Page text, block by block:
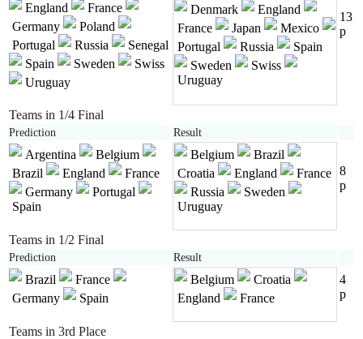
England
France
Germany
Poland
Portugal
Russia
Senegal
Spain
Sweden
Swiss
Uruguay
Denmark
England
France
Japan
Mexico
Portugal
Russia
Spain
Sweden
Swiss
Uruguay
13
p
Teams in 1/4 Final
Prediction Result
Argentina
Belgium
Brazil
England
France
Germany
Portugal
Spain
Belgium
Brazil
Croatia
England
France
Russia
Sweden
Uruguay
8
p
Teams in 1/2 Final
Prediction Result
Brazil
France
Germany
Spain
Belgium
Croatia
England
France
4
p
Teams in 3rd Place